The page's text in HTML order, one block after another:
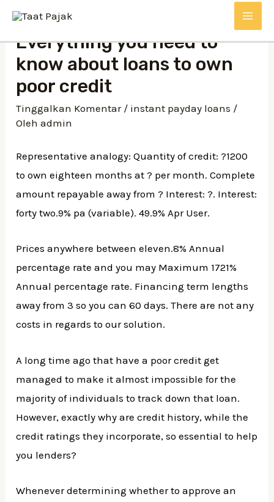
Lewati
kontenEverything you need to
know about loans to own
poor credit
Tinggalkan Komentar / instant payday loans /
Olehadmin
Representative analogy: Quantity of credit: ?1200
to own eighteen months at ? per month. Complete
amount repayable away from ? Interest: ?. Interest:
forty two.9% pa (variable). 49.9% Apr User.
Prices anywhere between eleven.8% Annual
percentage rate and you may Maximum 1721%
Annual percentage rate. Financing term lengths
away from 3 so you can 60 days. There are not any
costs in regards to our solution.
A long time ago that have a poor credit get
managed to make it almost impossible for the
majority of individuals to track down that loan.
However, exactly why are credit history, while the
credit ratings they incorporate, so essential to help
you lenders?
Whenever determining whether to approve an